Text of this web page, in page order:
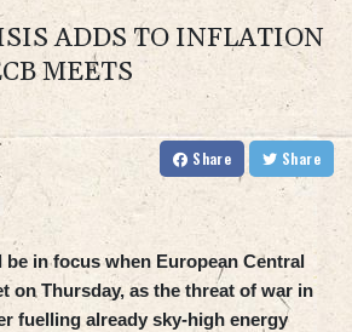
ADDS TO INFLATION
MEETS
Share Share
in focus when European Central
on Thursday, as the threat of war in
fuelling already sky-high energy